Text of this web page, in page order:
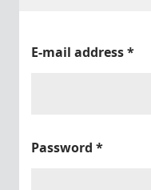
E-mail address*
Password *